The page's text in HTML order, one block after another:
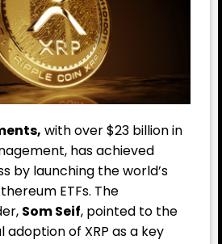
with over $23 billion in
has achieved
by launching the world’s
ETFs. The
Som Seif, pointed to the
adoption of XRP as a key